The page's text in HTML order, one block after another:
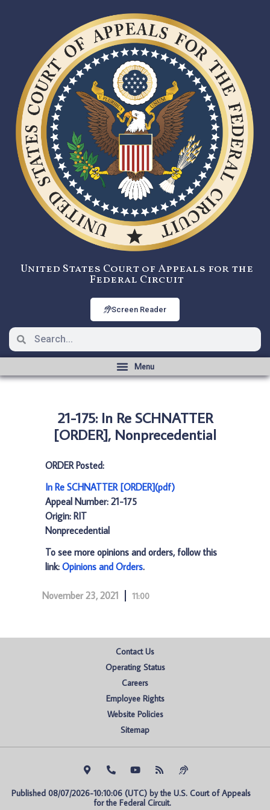
United States Court of Appeals for the
Federal Circuit
Screen Reader
21-175: In Re SCHNATTER
[ORDER], Nonprecedential
ORDER Posted:
In Re SCHNATTER [ORDER](pdf)
Appeal Number: 21-175
Origin: RIT
Nonprecedential
To see more opinions and orders, follow this
link: Opinions and Orders.
November 23, 2021 11:00
Contact Us
Operating Status
Careers
Employee Rights
Website Policies
Sitemap
Published 08/07/2026-10:10:06 (UTC) by the U.S. Court of Appeals
for the Federal Circuit.